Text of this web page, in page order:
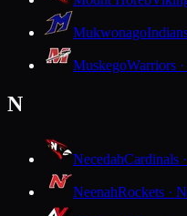
Mukwonago
MuskegoWarriors
N
NecedahCardinals
NeenahRockets ·